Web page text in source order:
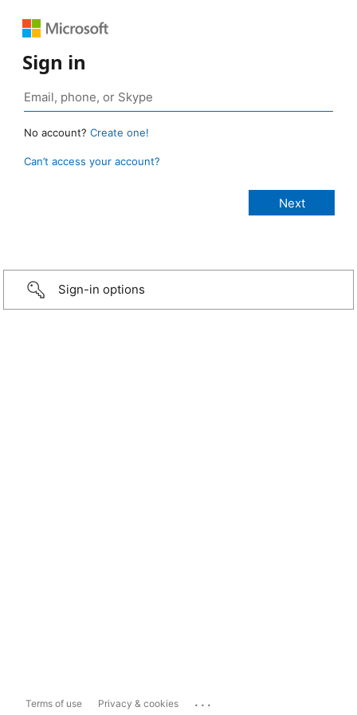
Sign in
No account? Create one!
Can’t access your account?
Sign-in options
Terms of use Privacy & cookies ...